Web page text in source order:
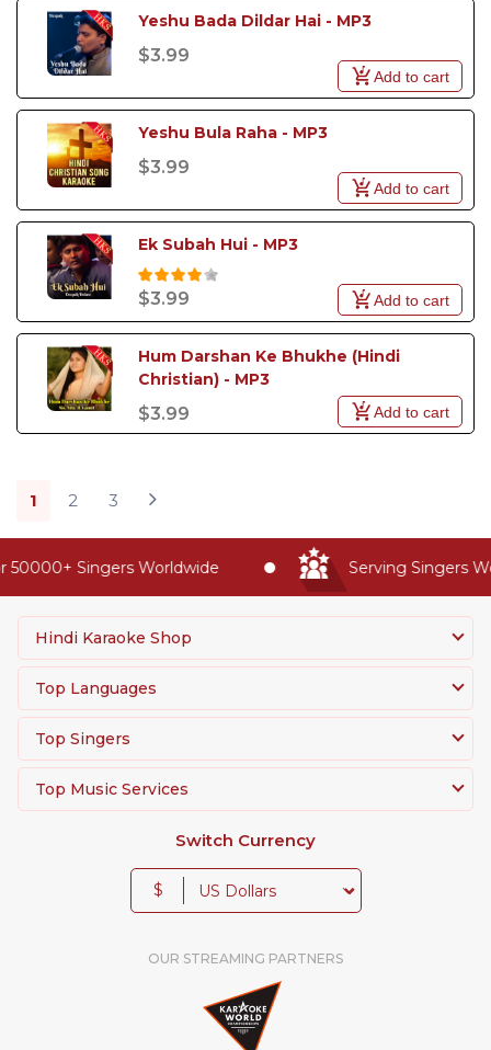
Yeshu Bada Dildar Hai - MP3
$3.99
Add to cart
Yeshu Bula Raha - MP3
$3.99
Add to cart
Ek Subah Hui - MP3
$3.99 Add to cart
Hum Darshan Ke Bhukhe (Hindi
Christian) - MP3
$3.99 Add to cart
1 2 3
Singers Worldwide Serving Singers
Hindi Karaoke Shop
Top Languages
Top Singers
Top Music Services
Switch Currency
$
OUR STREAMING PARTNERS